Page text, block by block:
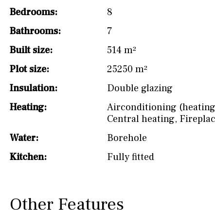
Bedrooms:
8
Bathrooms:
7
Built size:
514 m²
Plot size:
25250 m²
Insulation:
Double glazing
Heating:
Airconditioning
Central heating,
Water:
Borehole
Kitchen:
Fully fitted
Other Features